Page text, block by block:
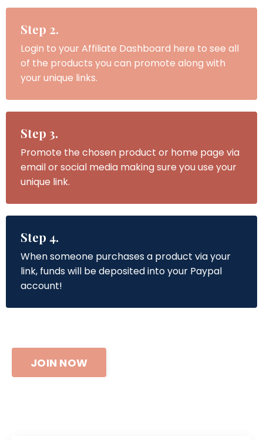
Step 2.
Login to your Affiliate Dashboard here to see all
of the products you can promote along with
your unique links.
Step 3.
Promote the chosen product or home page via
email or social media making sure you use your
unique link.
Step 4.
When someone purchases a product via your
link, funds will be deposited into your Paypal
account!
JOIN NOW